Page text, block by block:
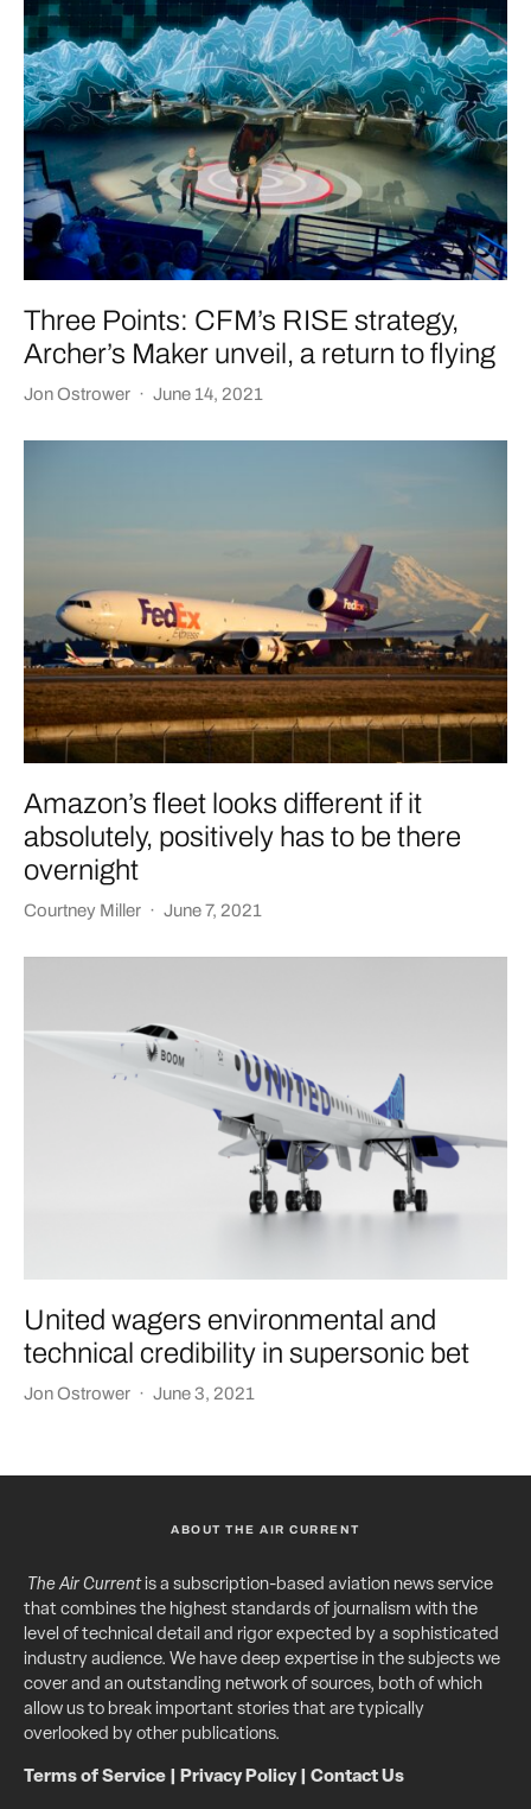
Three Points: CFM’s RISE strategy,
Archer’s Maker unveil, a return to flying
Jon Ostrower · June 14, 2021
Amazon’s fleet looks different if it
absolutely, positively has to be there
overnight
Courtney Miller · June 7, 2021
United wagers environmental and
technical credibility in supersonic bet
Jon Ostrower · June 3, 2021
ABOUT THE AIR CURRENT
The Air Currentis a subscription-based aviation news service
that combines the highest standards of journalism with the
level of technical detail and rigor expected by a sophisticated
industry audience. We have deep expertise in the subjects we
cover and an outstanding network of sources, both of which
allow us to break important stories that are typically
overlooked by other publications.
Terms of Service Privacy Policy| Contact Us